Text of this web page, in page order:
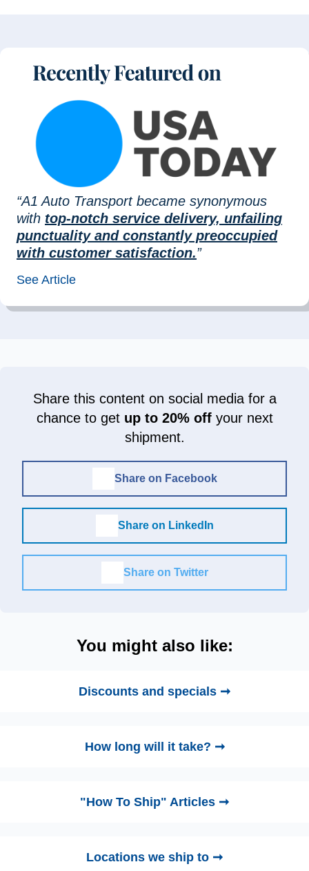
“A1 Auto Transport became synonymous
with top-notch service delivery, unfailing
punctuality and constantly preoccupied
with customer satisfaction.”
See Article
Share this content on social media for a
chance to get up to 20% offyour next
shipment.
Share on Facebook
Share on LinkedIn
Share on Twitter
You might also like:
Discounts and specials ➞
How long will it take? ➞
"How To Ship" Articles ➞
Locations we ship to ➞